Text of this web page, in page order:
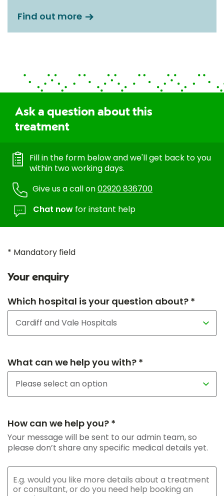
Find out more
Ask a question about this
treatment
Fill in the form below and we'll get back to you
within two working days.
Give us a call on02920 836700
Chat now for instant help
* Mandatory field
Your enquiry
Which hospital is your question about? *
What can we help you with? *
How can we help you? *
Your message will be sent to our admin team, so
please don’t share any specific medical details yet.